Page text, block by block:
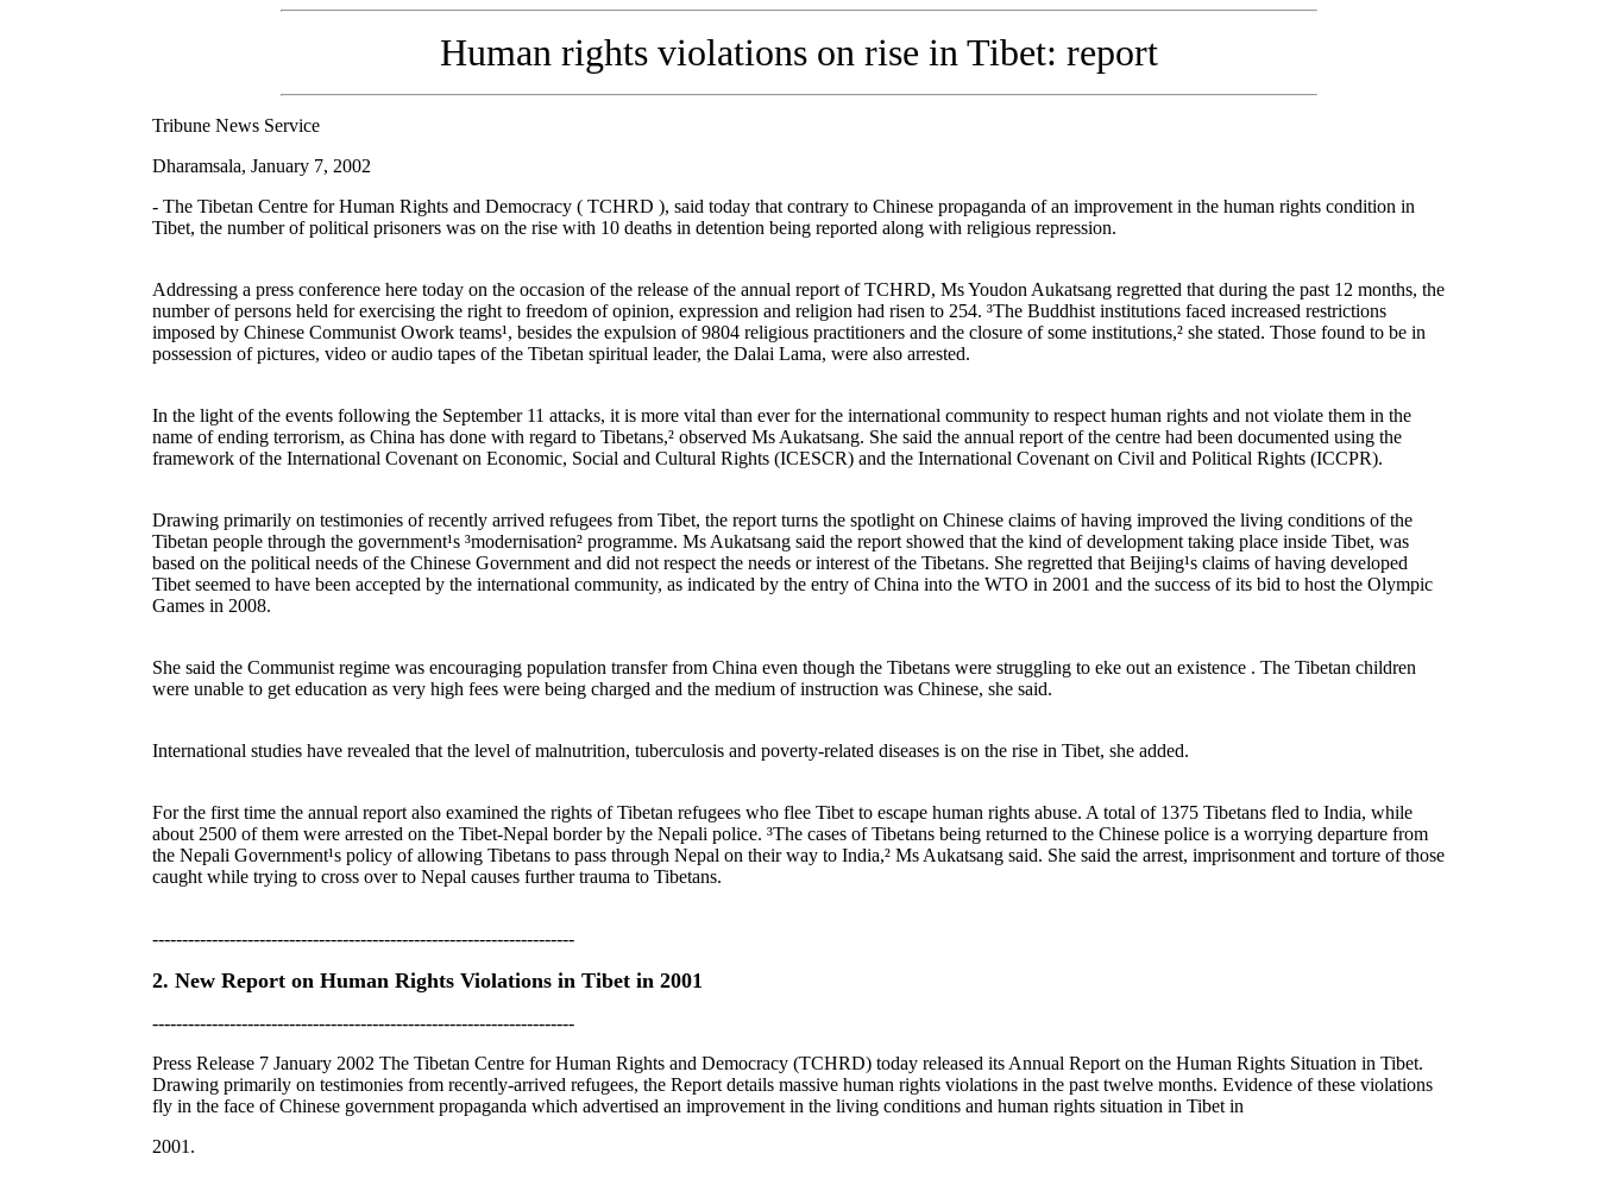
Human rights violations on rise in Tibet: report
Tribune News Service
Dharamsala, January 7, 2002
- The Tibetan Centre for Human Rights and Democracy ( TCHRD ), said today that contrary to Chinese propaganda of an improvement in the human rights condition in
Tibet, the number of political prisoners was on the rise with 10 deaths in detention being reported along with religious repression.
Addressing a press conference here today on the occasion of the release of the annual report of TCHRD, Ms Youdon Aukatsang regretted that during the past 12 months, the
number of persons held for exercising the right to freedom of opinion, expression and religion had risen to 254. ³The Buddhist institutions faced increased restrictions
imposed by Chinese Communist Owork teams¹, besides the expulsion of 9804 religious practitioners and the closure of some institutions,² she stated. Those found to be in
possession of pictures, video or audio tapes of the Tibetan spiritual leader, the Dalai Lama, were also arrested.
In the light of the events following the September 11 attacks, it is more vital than ever for the international community to respect human rights and not violate them in the
name of ending terrorism, as China has done with regard to Tibetans,² observed Ms Aukatsang. She said the annual report of the centre had been documented using the
framework of the International Covenant on Economic, Social and Cultural Rights (ICESCR) and the International Covenant on Civil and Political Rights (ICCPR).
Drawing primarily on testimonies of recently arrived refugees from Tibet, the report turns the spotlight on Chinese claims of having improved the living conditions of the
Tibetan people through the government¹s ³modernisation² programme. Ms Aukatsang said the report showed that the kind of development taking place inside Tibet, was
based on the political needs of the Chinese Government and did not respect the needs or interest of the Tibetans. She regretted that Beijing¹s claims of having developed
Tibet seemed to have been accepted by the international community, as indicated by the entry of China into the WTO in 2001 and the success of its bid to host the Olympic
Games in 2008.
She said the Communist regime was encouraging population transfer from China even though the Tibetans were struggling to eke out an existence . The Tibetan children
were unable to get education as very high fees were being charged and the medium of instruction was Chinese, she said.
International studies have revealed that the level of malnutrition, tuberculosis and poverty-related diseases is on the rise in Tibet, she added.
For the first time the annual report also examined the rights of Tibetan refugees who flee Tibet to escape human rights abuse. A total of 1375 Tibetans fled to India, while
about 2500 of them were arrested on the Tibet-Nepal border by the Nepali police. ³The cases of Tibetans being returned to the Chinese police is a worrying departure from
the Nepali Government¹s policy of allowing Tibetans to pass through Nepal on their way to India,² Ms Aukatsang said. She said the arrest, imprisonment and torture of those
caught while trying to cross over to Nepal causes further trauma to Tibetans.
-----------------------------------------------------------------------
2. New Report on Human Rights Violations in Tibet in 2001
-----------------------------------------------------------------------
Press Release 7 January 2002 The Tibetan Centre for Human Rights and Democracy (TCHRD) today released its Annual Report on the Human Rights Situation in Tibet.
Drawing primarily on testimonies from recently-arrived refugees, the Report details massive human rights violations in the past twelve months. Evidence of these violations
fly in the face of Chinese government propaganda which advertised an improvement in the living conditions and human rights situation in Tibet in
2001.